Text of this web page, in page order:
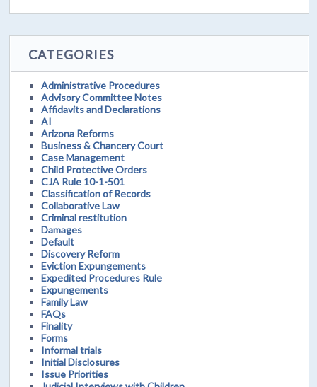
CATEGORIES
Administrative Procedures
Advisory Committee Notes
Affidavits and Declarations
AI
Arizona Reforms
Business & Chancery Court
Case Management
Child Protective Orders
CJA Rule 10-1-501
Classification of Records
Collaborative Law
Criminal restitution
Damages
Default
Discovery Reform
Eviction Expungements
Expedited Procedures Rule
Expungements
Family Law
FAQs
Finality
Forms
Informal trials
Initial Disclosures
Issue Priorities